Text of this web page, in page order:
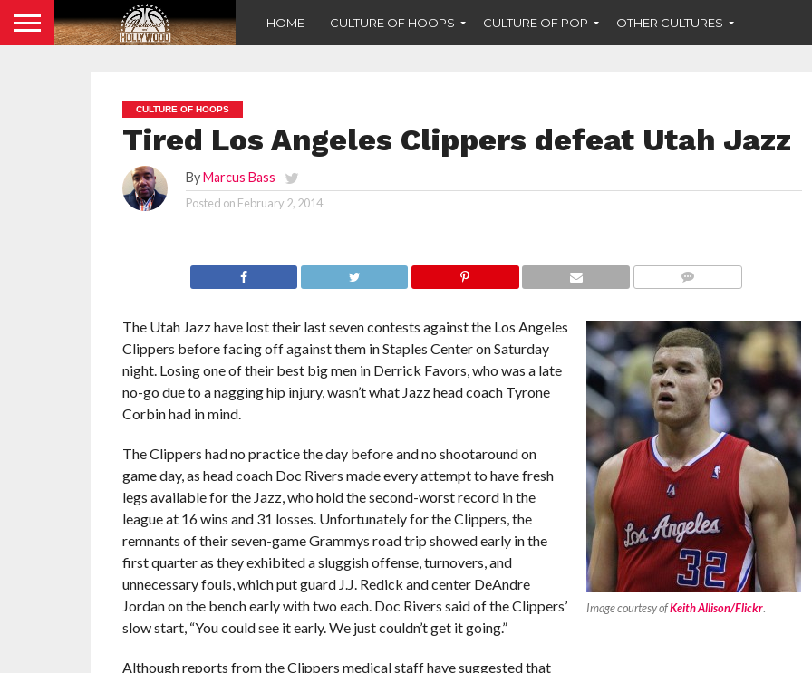
HOME CULTURE OF HOOPS CULTURE OF POP OTHER CULTURES
CULTURE OF HOOPS
Tired Los Angeles Clippers defeat Utah Jazz
ByMarcus Bass
Posted on February 2, 2014
Image courtesy ofKeith Allison/Flickr.
The Utah Jazz have lost their last seven contests against the Los Angeles
Clippers before facing off against them in Staples Center on Saturday
night. Losing one of their best big men in Derrick Favors, who was a late
no-go due to a nagging hip injury, wasn’t what Jazz head coach Tyrone
Corbin had in mind.
The Clippers had no practice the day before and no shootaround on
game day, as head coach Doc Rivers made every attempt to have fresh
legs available for the Jazz, who hold the second-worst record in the
league at 16 wins and 31 losses. Unfortunately for the Clippers, the
remnants of their seven-game Grammys road trip showed early in the
first quarter as they exhibited a sluggish offense, turnovers, and
unnecessary fouls, which put guard J.J. Redick and center DeAndre
Jordan on the bench early with two each. Doc Rivers said of the Clippers’
slow start, “You could see it early. We just couldn’t get it going.”
Although reports from the Clippers medical staff have suggested that